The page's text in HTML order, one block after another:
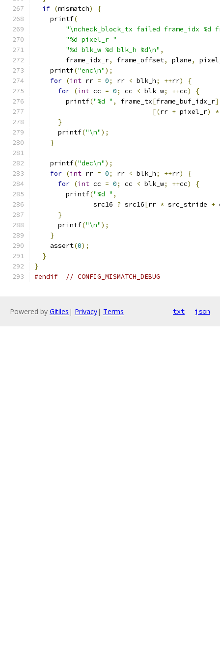
if (mismatch)
{
    printf
(
"\ncheck_block_tx failed frame_idx %d
"%d pixel_r "
"%d blk_w %d blk_h %d\n" ,
        frame_idx_r
, frame_offset, plane,
    printf
("enc\n");
for (int rr = 0; rr < blk_h; ++rr)
{
for (int cc = 0; cc < blk_w; ++cc)
{
        printf
("%d " , frame_tx[frame_buf_idx_r
[(rr + pixel_r) *
}
      printf
("\n");
}
    printf
("dec\n");
for (int rr = 0; rr < blk_h; ++rr)
{
for (int cc = 0; cc < blk_w; ++cc)
{
        printf
("%d " ,
               src16
? src16[rr * src_stride +
}
      printf
("\n");
}
    assert
(0);
}
}
#endif
// CONFIG_MISMATCH_DEBUG
Powered by Gitiles | Privacy| Terms txt json